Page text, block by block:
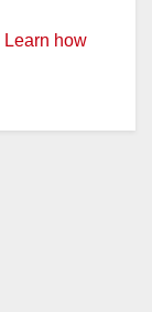
Learn how